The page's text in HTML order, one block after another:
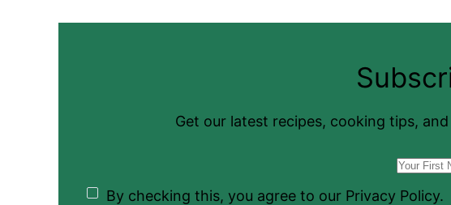
Get our latest recipes, cooking tips,
By checking this, you agree to our Privacy Policy.